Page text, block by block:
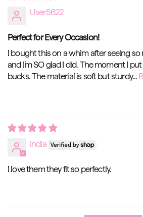
User5622
Perfect for Every Occasion!
I bought this on a whim after seeing so
and I’m SO glad I did. The moment I
bucks. The material is soft but sturdy...
India
I love them they fit so perfectly.